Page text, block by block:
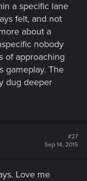
a specific lane
felt, and not
about a
nobody
of approaching
gameplay. The
dug deeper
#27
Sep 14, 2015
Love me